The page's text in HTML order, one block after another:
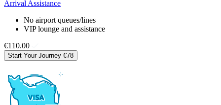
Arrival Assistance
No airport queues/lines
VIP lounge and assistance
€110.00
Start Your Journey €78